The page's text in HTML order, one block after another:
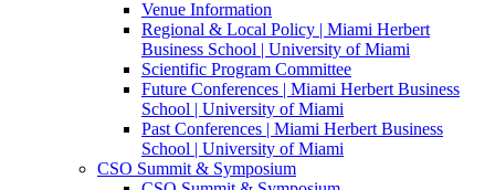
Venue Information
Regional & Local Policy | Miami Herbert
Business School | University of Miami
Scientific Program Committee
Future Conferences | Miami Herbert Business
School | University of Miami
Past Conferences | Miami Herbert Business
School | University of Miami
CSO Summit & Symposium